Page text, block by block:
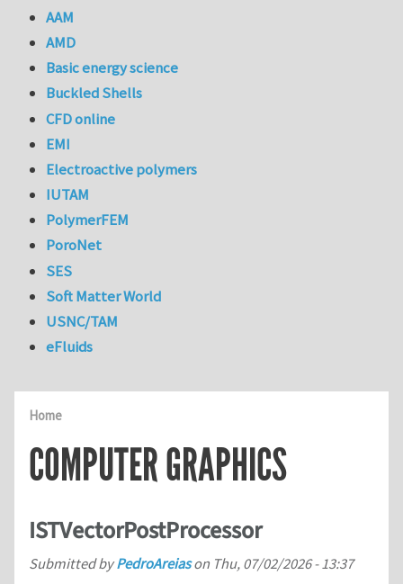
Home
COMPUTER GRAPHICS
ISTVectorPostProcessor
Submitted byPedroAreiason Thu, 07/02/2026 - 13:37
AAM
AMD
Basic energy science
Buckled Shells
CFD online
EMI
Electroactive polymers
IUTAM
PolymerFEM
PoroNet
SES
Soft Matter World
USNC/TAM
eFluids